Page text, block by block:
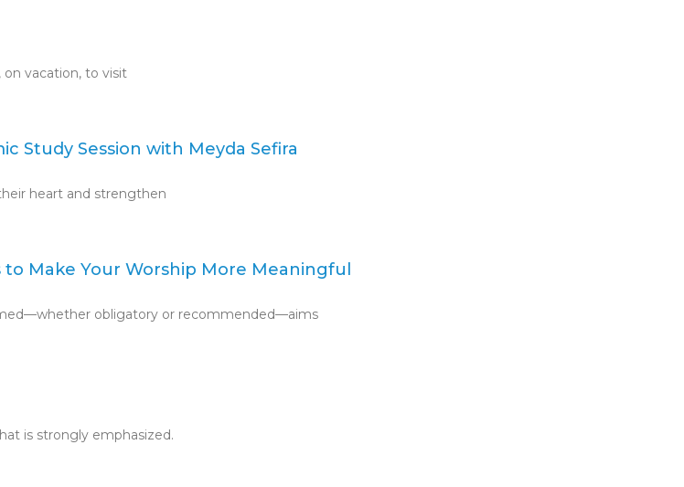
on vacation, to visit
Study Session with Meyda Sefira
heart and strengthen
Make Your Worship More Meaningful
obligatory or recommended—aims
is strongly emphasized.